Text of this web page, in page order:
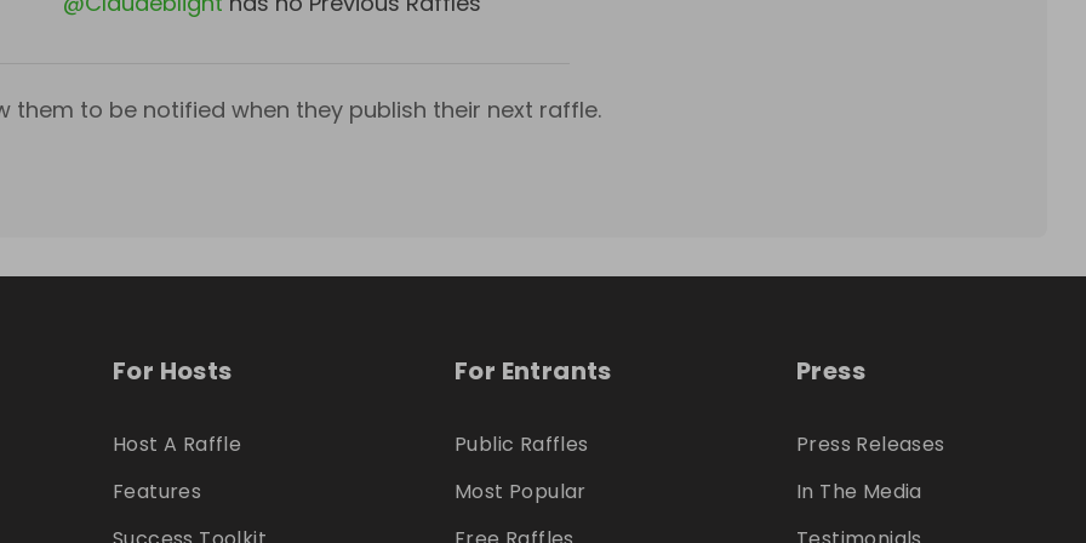
them to be notified when they publish their next raffle.
For Hosts
Host A Raffle
Features
For Entrants
Public Raffles
Most Popular
Press
Press Releases
In The Media